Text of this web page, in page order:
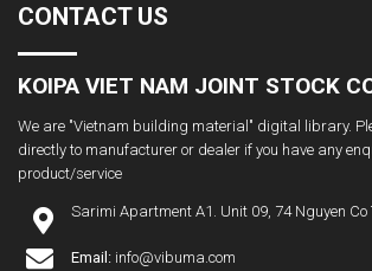
CONTACT US
KOIPA VIET NAM JOINT STOCK
We are "Vietnam building material" digital library.
directly to manufacturer or dealer if you have any
product/service
Sarimi Apartment A1. Unit 09, 74 Nguyen Co
Email: info@vibuma.com